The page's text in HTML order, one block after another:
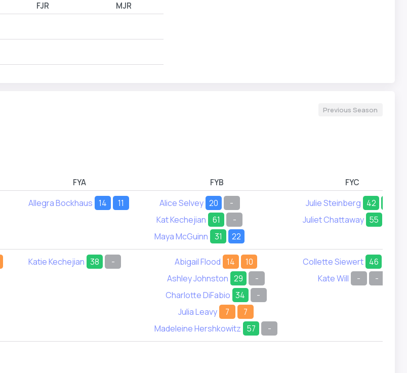
FJR MJR
Previous Season
FYA FYB FYC
Allegra Bockhaus 14 11 Alice Selvey 20
-
Kat Kechejian
61
-
Maya McGuinn
31 22
Julie Steinberg 42
Juliet Chattaway 55
Katie Kechejian 38 - Abigail Flood 14
10
Ashley Johnston 29
-
Charlotte DiFabio 34
-
Julia Leavy
7
7
Madeleine Hershkowitz 57 -
Collette Siewert 46
Kate Will
- -